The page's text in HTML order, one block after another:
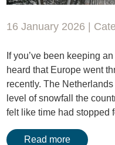
16 January 2026 |
If you’ve been keeping
heard that Europe went
recently. The
level of snowfall the
felt like time had stopped
Read more